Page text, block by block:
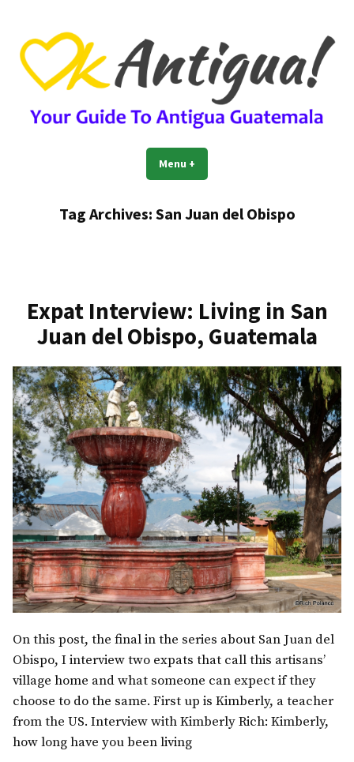
content
OkAntigua | Travel Guide to
Antigua Guatemala
Guide For Living And Traveling to Antigua Guatemala
Menu +
Tag Archives: San Juan del Obispo
Expat Interview: Living in San
Juan del Obispo, Guatemala
On this post, the final in the series about San Juan del
Obispo, I interview two expats that call this artisans’
village home and what someone can expect if they
choose to do the same. First up is Kimberly, a teacher
from the US. Interview with Kimberly Rich: Kimberly,
how long have you been living